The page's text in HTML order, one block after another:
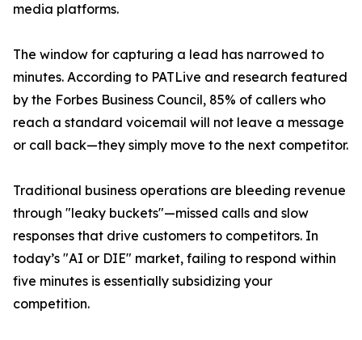
media platforms.
The window for capturing a lead has narrowed to
minutes. According to PATLive and research featured
by the Forbes Business Council, 85% of callers who
reach a standard voicemail will not leave a message
or call back—they simply move to the next competitor.
Traditional business operations are bleeding revenue
through "leaky buckets"—missed calls and slow
responses that drive customers to competitors. In
today’s "AI or DIE" market, failing to respond within
five minutes is essentially subsidizing your
competition.